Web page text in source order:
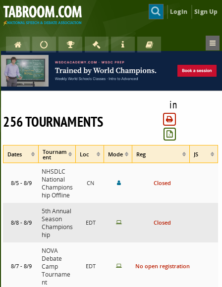
Login Sign Up
256 TOURNAMENTS
in
Dates Tournam
ent Loc Mode Reg JS
8/5 - 8/9
NHSDLC
National
Champions
hip Offline
CN Closed
8/8 - 8/9
5th Annual
Season
Champions
hip
EDT Closed
8/7 - 8/9
NOVA
Debate
Camp
Tourname
nt
EDT No open registration